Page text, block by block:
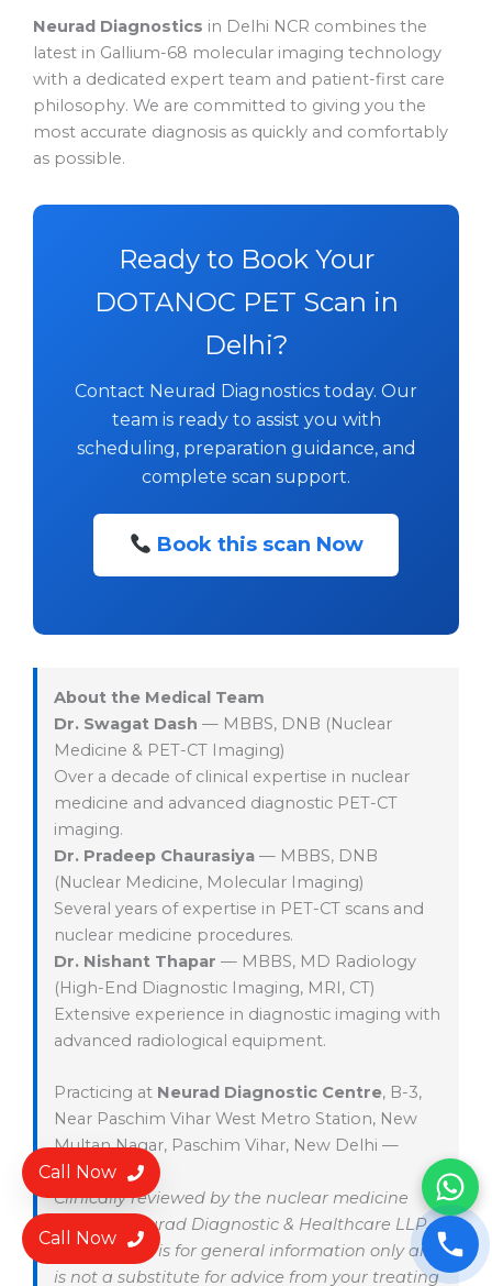
Neurad Diagnostics in Delhi NCR combines the
latest in Gallium-68 molecular imaging technology
with a dedicated expert team and patient-first care
philosophy. We are committed to giving you the
most accurate diagnosis as quickly and comfortably
as possible.
Ready to Book Your
DOTANOC PET Scan in
Delhi?
Contact Neurad Diagnostics today. Our
team is ready to assist you with
scheduling, preparation guidance, and
complete scan support.
Book this scan Now
About the Medical Team
Dr. Swagat Dash — MBBS, DNB (Nuclear
Medicine & PET-CT Imaging)
Over a decade of clinical expertise in nuclear
medicine and advanced diagnostic PET-CT
imaging.
Dr. Pradeep Chaurasiya — MBBS, DNB
(Nuclear Medicine, Molecular Imaging)
Several years of expertise in PET-CT scans and
nuclear medicine procedures.
Dr. Nishant Thapar — MBBS, MD Radiology
(High-End Diagnostic Imaging, MRI, CT)
Extensive experience in diagnostic imaging with
advanced radiological equipment.
Practicing at Neurad Diagnostic Centre, B-3,
Near Paschim Vihar West Metro Station, New
Multan Nagar, Paschim Vihar, New Delhi —
110056.
Clinically reviewed by the nuclear medicine
team at Neurad Diagnostic & Healthcare LLP.
This content is for general information only and
is not a substitute for advice from your treating
Call Now
Call Now